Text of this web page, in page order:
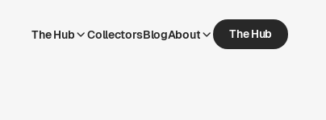
The Hub
CollectorsBlogAbout
The Hub